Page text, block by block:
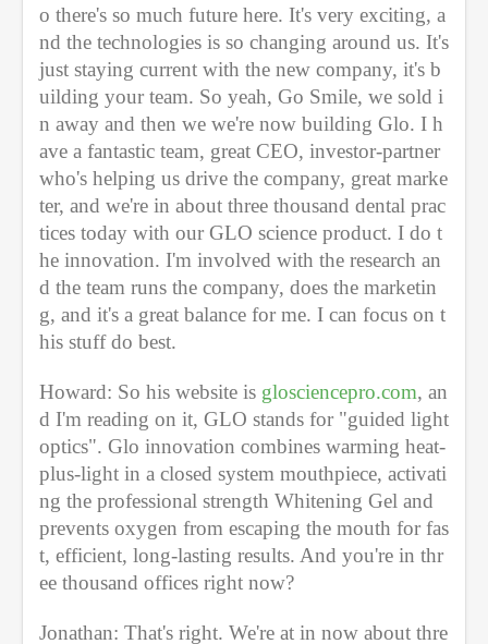
o there's so much future here. It's very exciting, a
nd the technologies is so changing around us. It's
just staying current with the new company, it's b
uilding your team. So yeah, Go Smile, we sold i
n away and then we we're now building Glo. I h
ave a fantastic team, great CEO, investor-partner
who's helping us drive the company, great marke
ter, and we're in about three thousand dental prac
tices today with our GLO science product. I do t
he innovation. I'm involved with the research an
d the team runs the company, does the marketin
g, and it's a great balance for me. I can focus on t
his stuff do best.
Howard: So his website is glosciencepro.com, an
d I'm reading on it, GLO stands for "guided light
optics". Glo innovation combines warming heat-
plus-light in a closed system mouthpiece, activati
ng the professional strength Whitening Gel and
prevents oxygen from escaping the mouth for fas
t, efficient, long-lasting results. And you're in thr
ee thousand offices right now?
Jonathan: That's right. We're at in now about thre